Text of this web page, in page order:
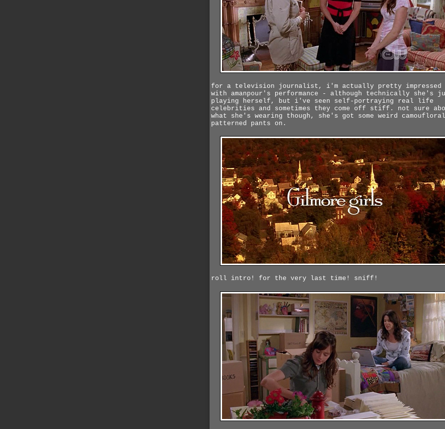
for a television journalist, i'm actually pretty impressed
with amanpour's performance - although technically she's
playing herself, but i've seen self-portraying real life
celebrities and sometimes they come off stiff. not sure
what she's wearing though, she's got some weird
patterned pants on.
roll intro! for the very last time! sniff!